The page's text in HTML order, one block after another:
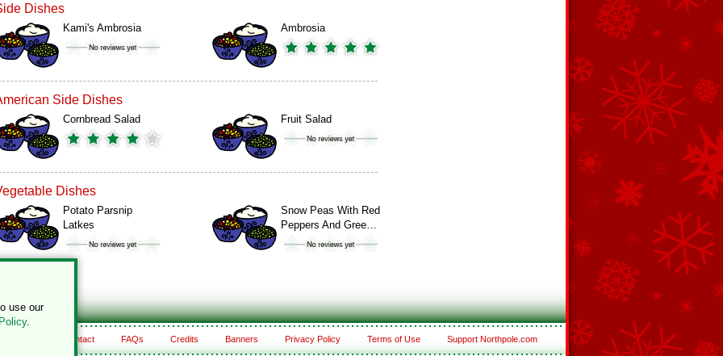
Dishes
Kami's Ambrosia Ambrosia
Side Dishes
Cornbread Salad Fruit Salad
Dishes
Potato Parsnip
Latkes
Snow Peas With Red
Peppers And Gree…
Contact FAQs Credits Banners Privacy Policy Terms of Use Support Northpole.com
use our
.